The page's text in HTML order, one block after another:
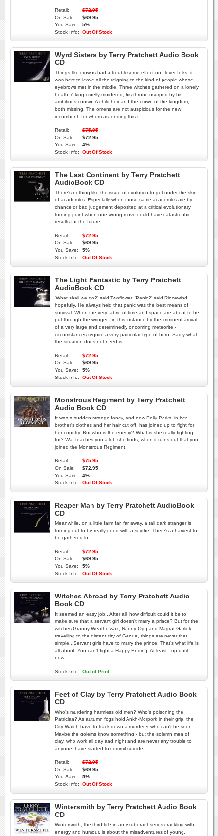
Retail:
$72.95
On Sale:
$69.95
You Save:
5%
Stock Info:
Out Of Stock
Wyrd Sisters by Terry Pratchett Audio Book
CD
Things like crowns had a troublesome effect on clever folks; it
was best to leave all the reigning to the kind of people whose
eyebrows met in the middle. Three witches gathered on a lonely
heath. A king cruelly murdered, his throne usurped by his
ambitious cousin. A child heir and the crown of the kingdom,
both missing. The omens are not auspicious for the new
incumbent, for whom ascending this t...
Retail:
$75.95
On Sale:
$72.95
You Save:
4%
Stock Info:
Out Of Stock
The Last Continent by Terry Pratchett
AudioBook CD
There's nothing like the issue of evolution to get under the skin
of academics. Especially when those same academics are by
chance or bad judgement deposited at a critical evolutionary
turning point when one wrong move could have catastrophic
results for the future.
Retail:
$72.95
On Sale:
$69.95
You Save:
5%
Stock Info:
Out Of Stock
The Light Fantastic by Terry Pratchett
AudioBook CD
'What shall we do?' said Twoflower. 'Panic?' said Rincewind
hopefully. He always held that panic was the best means of
survival. When the very fabric of time and space are about to be
put through the wringer - in this instance by the imminent arrival
of a very large and determinedly oncoming meteorite -
circumstances require a very particular type of hero. Sadly what
the situation does not need is...
Retail:
$72.95
On Sale:
$69.95
You Save:
5%
Stock Info:
Out Of Stock
Monstrous Regiment by Terry Pratchett
Audio Book CD
It was a sudden strange fancy, and now Polly Perks, in her
brother's clothes and her hair cut off, has joined up to fight for
her country. But who is the enemy? What is she really fighting
for? War teaches you a lot, she finds, when it turns out that you
joined the Monstrous Regiment.
Retail:
$75.95
On Sale:
$72.95
You Save:
4%
Stock Info:
Out Of Stock
Reaper Man by Terry Pratchett AudioBook
CD
Meanwhile, on a little farm far, far away, a tall dark stranger is
turning out to be really good with a scythe. There's a harvest to
be gathered in.
Retail:
$72.95
On Sale:
$69.95
You Save:
5%
Stock Info:
Out Of Stock
Witches Abroad by Terry Pratchett Audio
Book CD
It seemed an easy job...After all, how difficult could it be to
make sure that a servant girl doesn't marry a prince? But for the
witches Granny Weatherwax, Nanny Ogg and Magrat Garlick,
travelling to the distant city of Genua, things are never that
simple...Servant girls have to marry the prince. That's what life is
all about. You can't fight a Happy Ending. At least - up until
now...
Stock Info: Out of Print
Feet of Clay by Terry Pratchett Audio Book
CD
Who's murdering harmless old men? Who's poisoning the
Patrician? As autumn fogs hold Ankh-Morpork in their grip, the
City Watch have to track down a murderer who can't be seen.
Maybe the golems know something - but the solemn men of
clay, who work all day and night and are never any trouble to
anyone, have started to commit suicide.
Retail:
$72.95
On Sale:
$69.95
You Save:
5%
Stock Info:
Out Of Stock
Wintersmith by Terry Pratchett Audio Book
CD
Wintersmith, the third title in an exuberant series crackling with
energy and humour, is about the misadventures of young,